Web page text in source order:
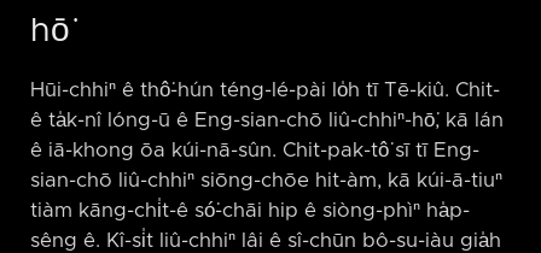
hō͘
Hūi-chhiⁿ ê thô͘-hún téng-lé-pài lo̍h tī Tē-kiû. Chit-
ê ta̍k-nî lóng-ū ê Eng-sian-chō liû-chhiⁿ-hō͘, kā lán
ê iā-khong ōa kúi-nā-sûn. Chit-pak-tô͘ sī tī Eng-
sian-chō liû-chhiⁿ siōng-chōe hit-àm, kā kúi-ā-tiuⁿ
tiàm kāng-chi̍t-ê só͘-chāi hip ê siòng-phìⁿ ha̍p-
sêng ê. Kî-si̍t liû-chhiⁿ lâi ê sî-chūn bô-su-iàu gia̍h